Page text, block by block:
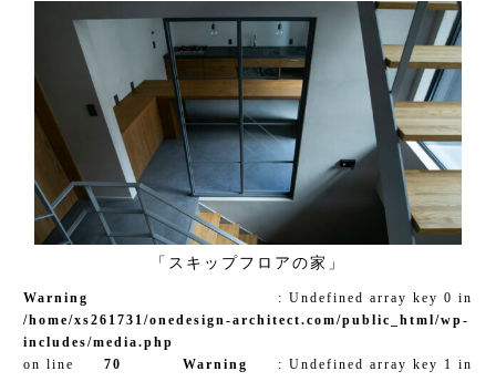
「スキップフロアの家」
Warning
: Undefined array key 0 in
/home/xs261731/onedesign-architect.com/public_html/wp-
includes/media.php
on line
70 Warning : Undefined array key 1 in